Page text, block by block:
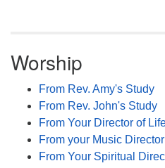
Worship
From Rev. Amy's Study
From Rev. John's Study
From Your Director of
From your Music Director
From Your Spiritual